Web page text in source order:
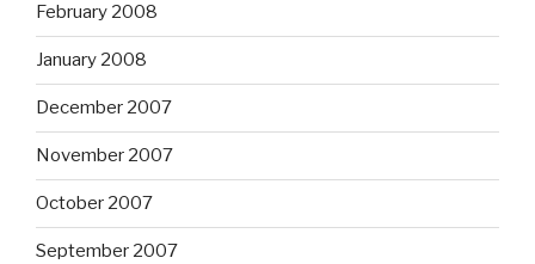
February 2008
January 2008
December 2007
November 2007
October 2007
September 2007